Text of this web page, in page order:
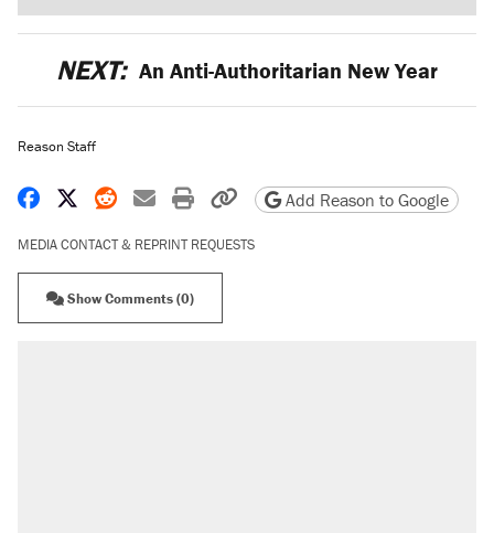
NEXT: An Anti-Authoritarian New Year
Reason Staff
Share on Facebook
Share on X
Share on Reddit
Share by email
Print friendly version
Copy page URL
Add Reason to Google
MEDIA CONTACT & REPRINT REQUESTS
Show Comments (0)